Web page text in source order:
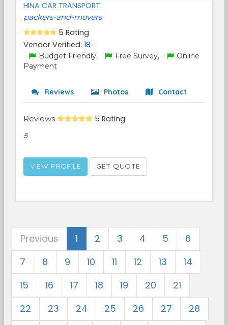
HINA CAR TRANSPORT
packers-and-movers
5 Rating
Vendor Verified: 18
Budget Friendly, Free Survey,
Online
Payment
Reviews Photos Contact
Reviews 5 Rating
5
VIEW PROFILE GET QUOTE
Previous 1 2 3 4 5
6
7
8 9 10 11 12 13
14
15
16 17 18 19 20
21
22
23 24 25 26 27
28